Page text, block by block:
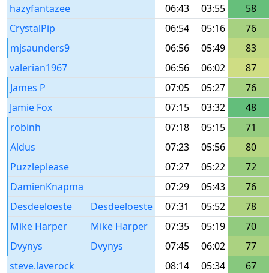
hazyfantazee
06:43 03:55
58
CrystalPip
06:54 05:16
76
mjsaunders9
06:56 05:49
83
valerian1967
06:56 06:02
87
James P
07:05 05:27
76
Jamie Fox
07:15 03:32
48
robinh
07:18 05:15
71
Aldus
07:23 05:56
80
Puzzleplease
07:27 05:22
72
DamienKnapma
07:29 05:43
76
Desdeeloeste
Desdeeloeste 07:31 05:52
78
Mike Harper
Mike Harper 07:35 05:19
70
Dvynys
Dvynys 07:45 06:02
77
steve.laverock
08:14 05:34
67